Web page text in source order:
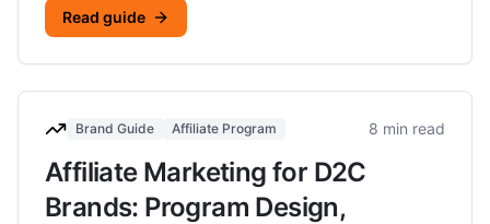
Read guide
Brand Guide Affiliate Program 8 min read
Affiliate Marketing for D2C
Brands: Program Design,